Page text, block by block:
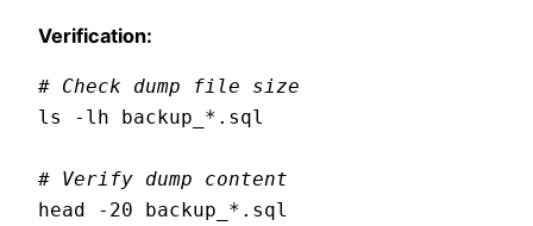
Verification:
# Check dump file size
ls -lh backup_*.sql
# Verify dump content
head -20 backup_*.sql